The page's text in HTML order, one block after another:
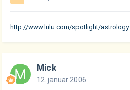
http://www.lulu.com/spotlight/astrology
Mick
12. januar 2006